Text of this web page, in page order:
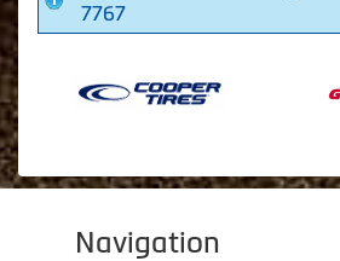
7767
Navigation